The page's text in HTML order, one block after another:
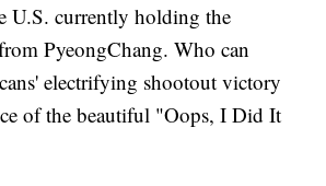
U.S. currently holding the
PyeongChang. Who can
electrifying shootout victory
of the beautiful "Oops, I Did It